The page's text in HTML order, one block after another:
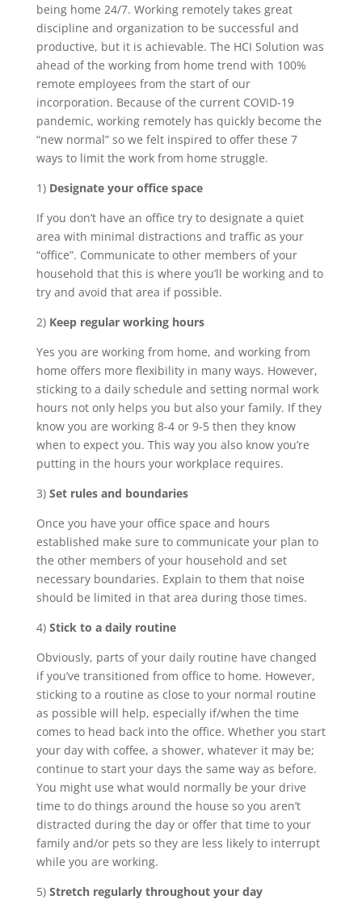
being home 24/7. Working remotely takes great
discipline and organization to be successful and
productive, but it is achievable. The HCI Solution was
ahead of the working from home trend with 100%
remote employees from the start of our
incorporation. Because of the current COVID-19
pandemic, working remotely has quickly become the
“new normal” so we felt inspired to offer these 7
ways to limit the work from home struggle.
1) Designate your office space
If you don’t have an office try to designate a quiet
area with minimal distractions and traffic as your
“office”. Communicate to other members of your
household that this is where you’ll be working and to
try and avoid that area if possible.
2) Keep regular working hours
Yes you are working from home, and working from
home offers more flexibility in many ways. However,
sticking to a daily schedule and setting normal work
hours not only helps you but also your family. If they
know you are working 8-4 or 9-5 then they know
when to expect you. This way you also know you’re
putting in the hours your workplace requires.
3) Set rules and boundaries
Once you have your office space and hours
established make sure to communicate your plan to
the other members of your household and set
necessary boundaries. Explain to them that noise
should be limited in that area during those times.
4) Stick to a daily routine
Obviously, parts of your daily routine have changed
if you’ve transitioned from office to home. However,
sticking to a routine as close to your normal routine
as possible will help, especially if/when the time
comes to head back into the office. Whether you start
your day with coffee, a shower, whatever it may be;
continue to start your days the same way as before.
You might use what would normally be your drive
time to do things around the house so you aren’t
distracted during the day or offer that time to your
family and/or pets so they are less likely to interrupt
while you are working.
5) Stretch regularly throughout your day